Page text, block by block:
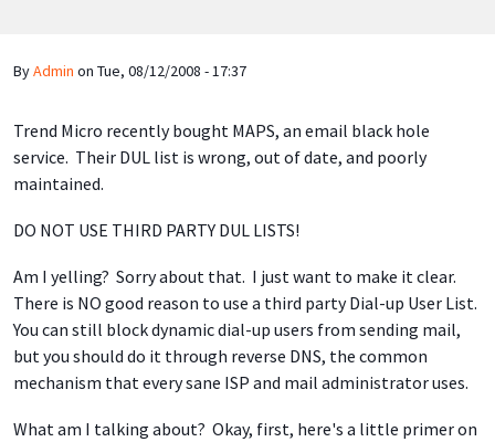
ByAdmin on Tue, 08/12/2008 - 17:37
Trend Micro recently bought MAPS, an email black hole
service. Their DUL list is wrong, out of date, and poorly
maintained.
DO NOT USE THIRD PARTY DUL LISTS!
Am I yelling? Sorry about that. I just want to make it clear.
There is NO good reason to use a third party Dial-up User List.
You can still block dynamic dial-up users from sending mail,
but you should do it through reverse DNS, the common
mechanism that every sane ISP and mail administrator uses.
What am I talking about? Okay, first, here's a little primer on